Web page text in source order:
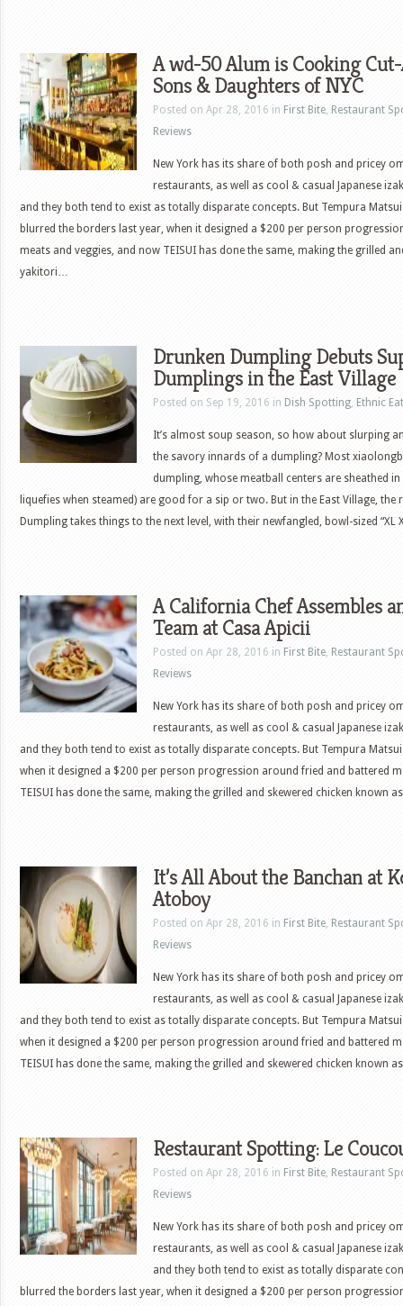
A wd-50 Alum is Cooking
Sons & Daughters of NYC
Posted on Apr 28, 2016 in First Bite, Restaurant
Reviews
New York has its share of both posh and pricey
restaurants, as well as cool & casual Japanese
and they both tend to exist as totally disparate concepts. But Tempura Matsui
blurred the borders last year, when it designed a $200 per person
meats and veggies, and now TEISUI has done the same, making the grilled
yakitori…
Drunken Dumpling Debuts
Dumplings in the East Village
Posted on Sep 19, 2016 in Dish Spotting, Ethnic
It’s almost soup season, so how about slurping
the savory innards of a dumpling? Most
dumpling, whose meatball centers are sheathed
liquefies when steamed) are good for a sip or two. But in the East Village, the
Dumpling takes things to the next level, with their newfangled, bowl-sized “XL
A California Chef Assembles
Team at Casa Apicii
Posted on Apr 28, 2016 in First Bite, Restaurant
Reviews
New York has its share of both posh and pricey
restaurants, as well as cool & casual Japanese
and they both tend to exist as totally disparate concepts. But Tempura
when it designed a $200 per person progression around fried and battered
TEISUI has done the same, making the grilled and skewered chicken known
It’s All About the Banchan at
Atoboy
Posted on Apr 28, 2016 in First Bite, Restaurant
Reviews
New York has its share of both posh and pricey
restaurants, as well as cool & casual Japanese
and they both tend to exist as totally disparate concepts. But Tempura
when it designed a $200 per person progression around fried and battered
TEISUI has done the same, making the grilled and skewered chicken known
Restaurant Spotting: Le
Posted on Apr 28, 2016 in First Bite, Restaurant
Reviews
New York has its share of both posh and pricey
restaurants, as well as cool & casual Japanese
and they both tend to exist as totally disparate
blurred the borders last year, when it designed a $200 per person